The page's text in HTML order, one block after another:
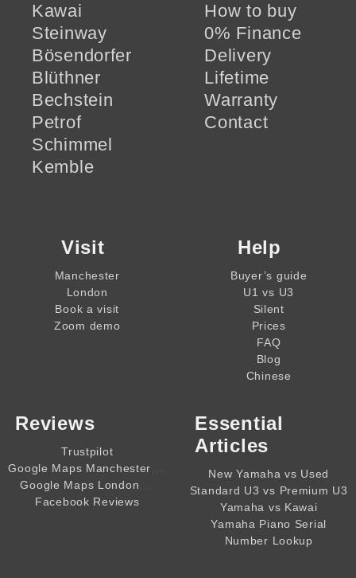
Kawai
Steinway
Bösendorfer
Blüthner
Bechstein
Petrof
Schimmel
Kemble
How to buy
0% Finance
Delivery
Lifetime
Warranty
Contact
Visit
Manchester
London
Book a visit
Zoom demo
Help
Buyer’s guide
U1 vs U3
Silent
Prices
FAQ
Blog
Chinese
Reviews
Trustpilot
Google Maps Manchester
Google Maps London
Facebook Reviews
Essential
Articles
New Yamaha vs Used
Standard U3 vs Premium U3
Yamaha vs Kawai
Yamaha Piano Serial
Number Lookup